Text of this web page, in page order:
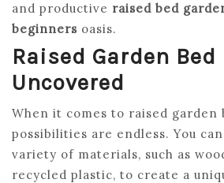
and productive raised bed
beginners oasis.
Raised Garden Bed
Uncovered
When it comes to raised garden
possibilities are endless. You
variety of materials, such as
recycled plastic, to create a